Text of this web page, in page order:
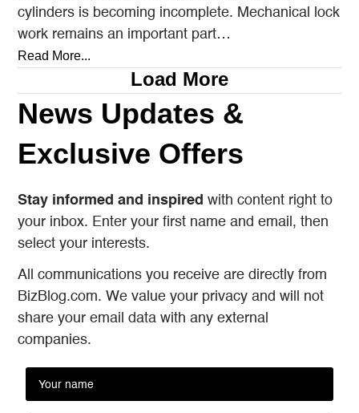
cylinders is becoming incomplete. Mechanical lock
work remains an important part…
Read More...
Load More
News Updates &
Exclusive Offers
Stay informed and inspired with content right to
your inbox. Enter your first name and email, then
select your interests.
All communications you receive are directly from
BizBlog.com. We value your privacy and will not
share your email data with any external
companies.